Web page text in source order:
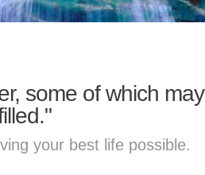
some of which may
your best life possible.